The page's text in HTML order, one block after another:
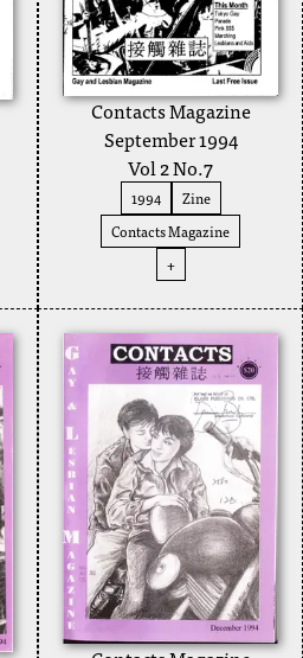
Contacts Magazine
September 1994
Vol 2 No.7
1994
Zine
Contacts Magazine
+